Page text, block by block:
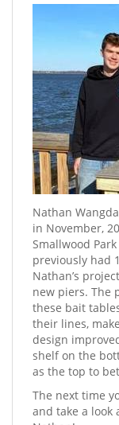
Nathan
in November,
Smallwood
previously had
Nathan’s
new piers. The
these bait
their lines,
design
shelf on the
as the top to
The next time
and take a look